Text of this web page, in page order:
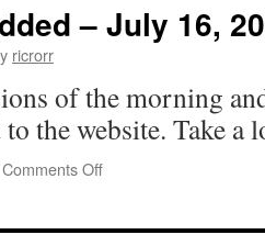
July
– July 16,
ricrorr
of the morning
to the website. Take a
Comments Offon
–